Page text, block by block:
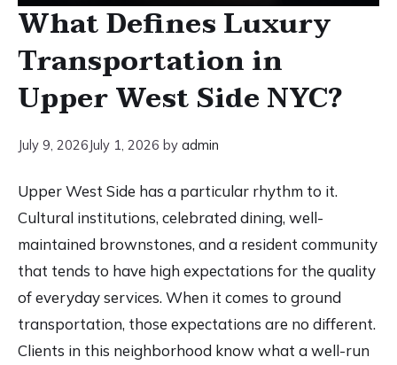
What Defines Luxury
Transportation in
Upper West Side NYC?
July 9, 2026July 1, 2026 by admin
Upper West Side has a particular rhythm to it.
Cultural institutions, celebrated dining, well-
maintained brownstones, and a resident community
that tends to have high expectations for the quality
of everyday services. When it comes to ground
transportation, those expectations are no different.
Clients in this neighborhood know what a well-run